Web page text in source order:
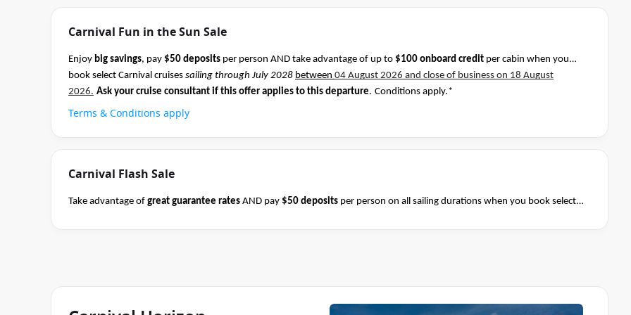
Carnival Fun in the Sun Sale
Enjoy big savings, pay $50 deposits per person AND take advantage of up to $100 onboard credit per cabin when you
book select Carnival cruises sailing through July 2028 between 04 August 2026 and close of business on 18 August
2026. Ask your cruise consultant if this offer applies to this departure. Conditions apply.*
Terms & Conditions apply
Carnival Flash Sale
Take advantage of great guarantee rates AND pay $50 deposits per person on all sailing durations when you book select
Terms & Conditions apply